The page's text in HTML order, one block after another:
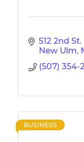
512 2nd
New Ulm
(507) 354-
BUSINESS